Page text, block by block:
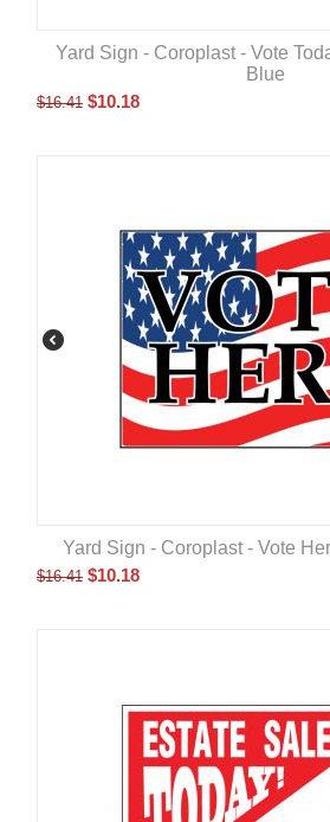
Yard Sign - Coroplast - Vote
Blue
$16.41 $10.18
Yard Sign - Coroplast - Vote
$16.41 $10.18